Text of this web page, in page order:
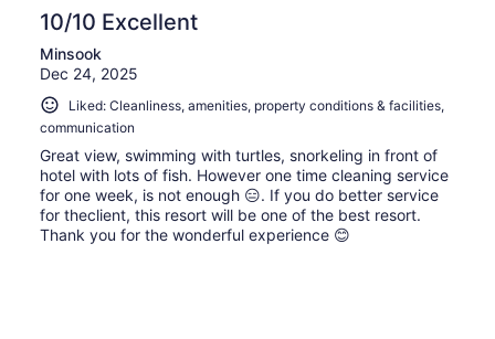
10/10 Excellent
Minsook
Dec 24, 2025
Liked: Cleanliness, amenities, property conditions & facilities,
communication
Great view, swimming with turtles, snorkeling in front of
hotel with lots of fish. However one time cleaning service
for one week, is not enough 😑. If you do better service
for theclient, this resort will be one of the best resort.
Thank you for the wonderful experience 😊